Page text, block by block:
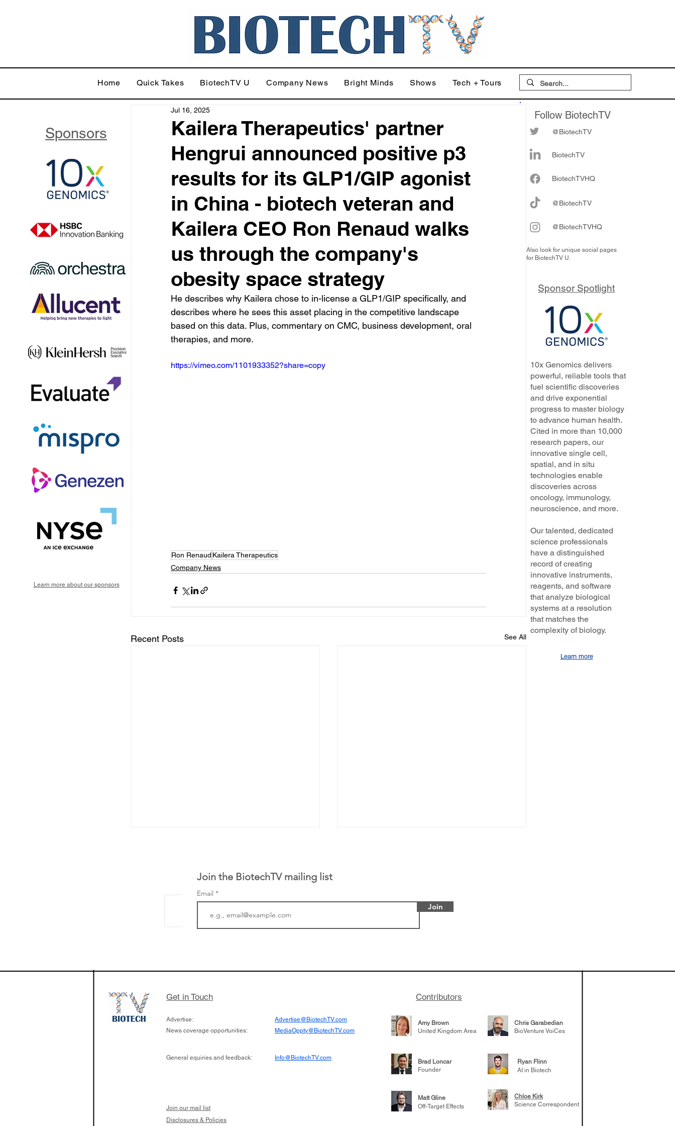
Home Quick Takes BiotechTV U Company News Bright Minds Shows Tech + Tours
Kailera Therapeutics' partner
Hengrui announced positive p3
results for its GLP1/GIP agonist
in China - biotech veteran and
Kailera CEO Ron Renaud walks
us through the company's
obesity space strategy
Jul 16, 2025
He describes why Kailera chose to in-license a GLP1/GIP specifically, and
describes where he sees this asset placing in the competitive landscape
based on this data. Plus, commentary on CMC, business development, oral
therapies, and more.
https://vimeo.com/1101933352?share=copy
Ron Renaud Kailera Therapeutics
Company News
Recent Posts See All
the development of its novel
aims to radically change the profile of
organ transplants
samples to use AI to help understand
respond to medicines in the future
Join the BiotechTV mailing list
Email
Join
Follow BiotechTV
@BiotechTV
BiotechTV
BiotechTVHQ
@BiotechTV
@BiotechTVHQ
Also look for unique social pages
for BiotechTV U.
Sponsors
Learn more about our sponsors
Sponsor Spotlight
10x Genomics delivers
powerful, reliable tools that
fuel scientific discoveries
and drive exponential
progress to master biology
to advance human health.
Cited in more than 10,000
research papers, our
innovative single cell,
spatial, and in situ
technologies enable
discoveries across
oncology, immunology,
neuroscience, and more.
Our talented, dedicated
science professionals
have a distinguished
record of creating
innovative instruments,
reagents, and software
that analyze biological
systems at a resolution
that matches the
complexity of biology.
Learn more
Get in Touch Contributors
Advertise:
News coverage opportunities:
Advertise@BiotechTV.com
MediaOppty@BiotechTV.com
Amy Brown
United Kingdom Area
Chris Garabedian
BioVenture VoiCes
General equiries and feedback: Info@BiotechTV.com
Brad Loncar
Founder
Ryan Flinn
AI in Biotech
Join our mail list
Matt Gline
Off-Target Effects
Chloe Kirk
Science Correspondent
Disclosures & Policies